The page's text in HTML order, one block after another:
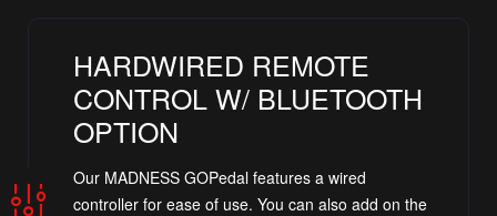
HARDWIRED REMOTE
CONTROL W/ BLUETOOTH
OPTION
Our MADNESS GOPedal features a wired
controller for ease of use. You can also add on the